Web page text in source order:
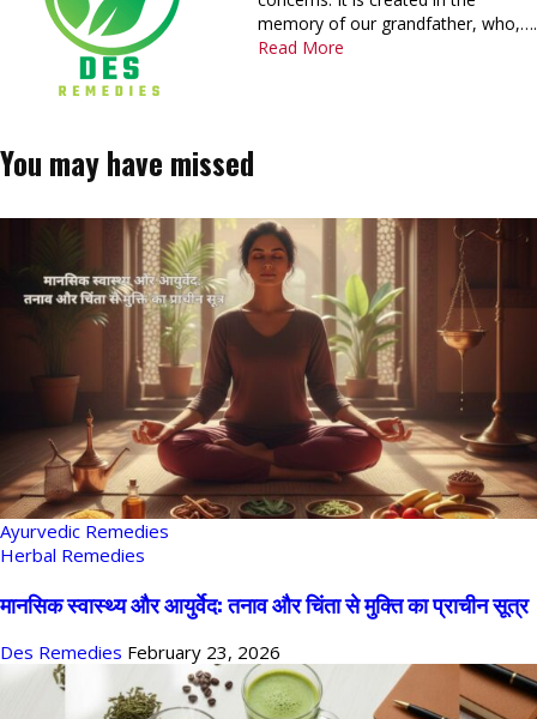
memory of our grandfather, who,….
Read More
You may have missed
Ayurvedic Remedies
Herbal Remedies
मानसिक स्वास्थ्य और आयुर्वेद: तनाव और चिंता से मुक्ति का प्राचीन सूत्र
Des Remedies February 23, 2026